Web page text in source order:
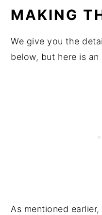
MAKING
We give you the
below, but here is
As mentioned